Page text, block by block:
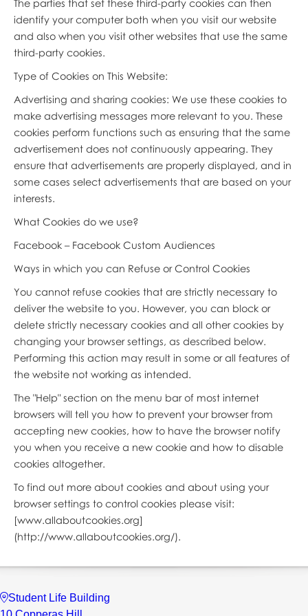
The parties that set these third-party cookies can then
identify your computer both when you visit our website
and also when you visit other websites that use the same
third-party cookies.
Type of Cookies on This Website:
Advertising and sharing cookies: We use these cookies to
make advertising messages more relevant to you. These
cookies perform functions such as ensuring that the same
advertisement does not continuously appearing. They
ensure that advertisements are properly displayed, and in
some cases select advertisements that are based on your
interests.
What Cookies do we use?
Facebook – Facebook Custom Audiences
Ways in which you can Refuse or Control Cookies
You cannot refuse cookies that are strictly necessary to
deliver the website to you. However, you can block or
delete strictly necessary cookies and all other cookies by
changing your browser settings, as described below.
Performing this action may result in some or all features of
the website not working as intended.
The "Help" section on the menu bar of most internet
browsers will tell you how to prevent your browser from
accepting new cookies, how to have the browser notify
you when you receive a new cookie and how to disable
cookies altogether.
To find out more about cookies and about using your
browser settings to control cookies please visit:
[www.allaboutcookies.org]
(http://www.allaboutcookies.org/).
Student Life Building